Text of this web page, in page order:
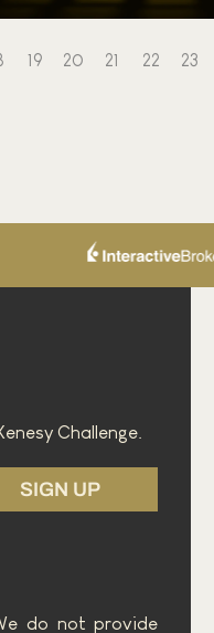
Read the article
19 20 21 22 23
Challenge.
SIGN UP
do not provide